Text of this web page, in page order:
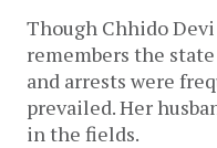
Though Chhido
remembers the
and arrests were
prevailed. Her
in the fields.